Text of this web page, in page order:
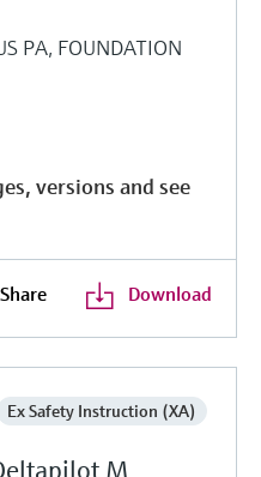
PA, FOUNDATION
versions and see
Share Download
Ex Safety Instruction (XA)
M